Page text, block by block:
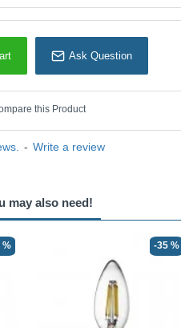
- Write a review
Ask Question
this Product
may also need!
% -35 %